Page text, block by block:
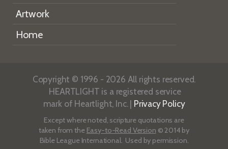
Artwork
Home
Copyright © 1996 - 2026 All rights reserved.
HEARTLIGHT is a registered service
mark of Heartlight, Inc. | Privacy Policy
Except where noted, scripture quotations are
taken from the Easy-to-Read Version © 2014 by
Bible League International. Used by permission.